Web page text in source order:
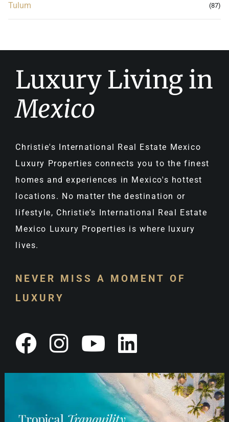
Tulum (87)
Luxury Living in
Mexico
Christie's International Real Estate Mexico
Luxury Properties connects you to the finest
homes and experiences in Mexico's hottest
locations. No matter the destination or
lifestyle, Christie’s International Real Estate
Mexico Luxury Properties is where luxury
lives.
NEVER MISS A MOMENT OF
LUXURY